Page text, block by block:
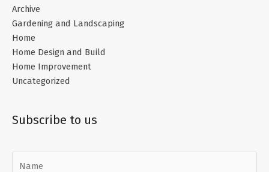
Archive
Gardening and Landscaping
Home
Home Design and Build
Home Improvement
Uncategorized
Subscribe to us